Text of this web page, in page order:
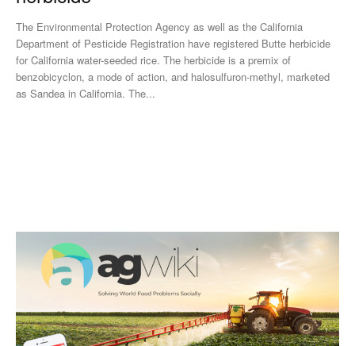
The Environmental Protection Agency as well as the California
Department of Pesticide Registration have registered Butte herbicide
for California water-seeded rice. The herbicide is a premix of
benzobicyclon, a mode of action, and halosulfuron-methyl, marketed
as Sandea in California. The...